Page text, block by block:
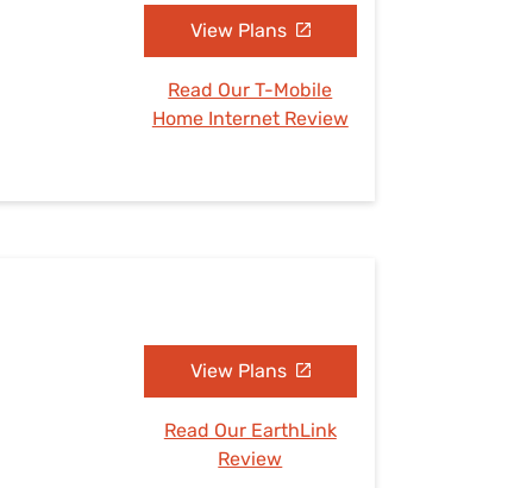
View Plans
Read Our T-Mobile
Home Internet Review
View Plans
Read Our EarthLink
Review